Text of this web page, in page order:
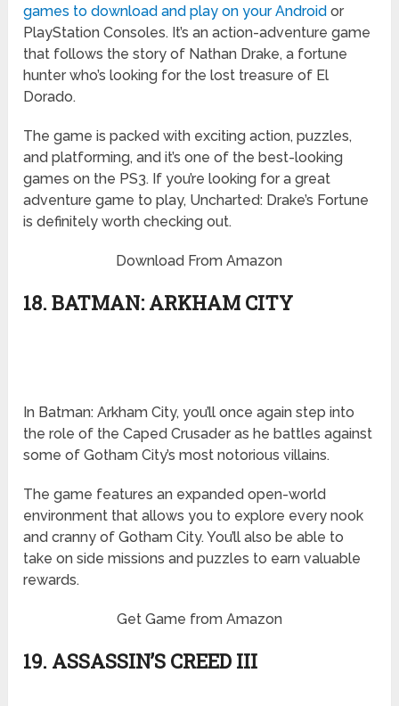
games to download and play on your Android or
PlayStation Consoles. It’s an action-adventure game
that follows the story of Nathan Drake, a fortune
hunter who’s looking for the lost treasure of El
Dorado.
The game is packed with exciting action, puzzles,
and platforming, and it’s one of the best-looking
games on the PS3. If you’re looking for a great
adventure game to play, Uncharted: Drake’s Fortune
is definitely worth checking out.
Download From Amazon
18. BATMAN: ARKHAM CITY
In Batman: Arkham City, you’ll once again step into
the role of the Caped Crusader as he battles against
some of Gotham City’s most notorious villains.
The game features an expanded open-world
environment that allows you to explore every nook
and cranny of Gotham City. You’ll also be able to
take on side missions and puzzles to earn valuable
rewards.
Get Game from Amazon
19. ASSASSIN’S CREED III